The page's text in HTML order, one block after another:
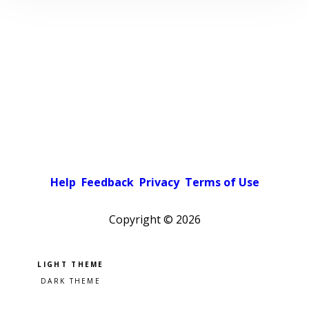
Help Feedback Privacy Terms of Use
Copyright © 2026
Pick a color scheme
Light theme
Dark theme